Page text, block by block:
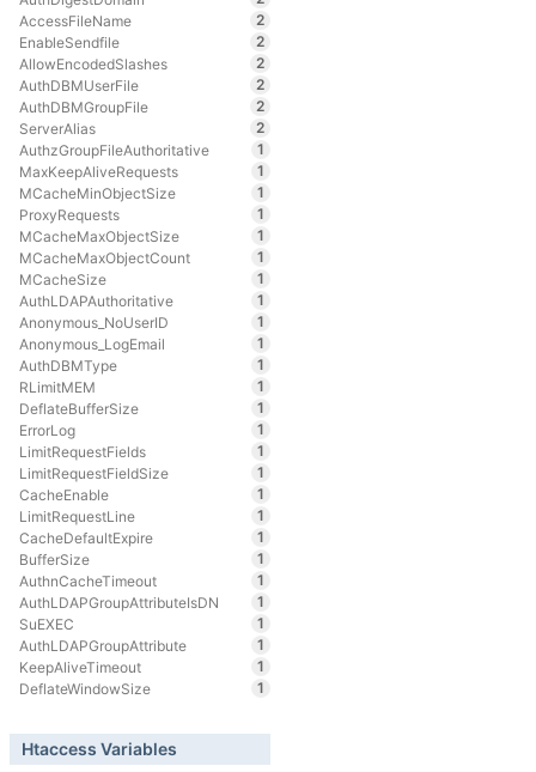
AccessFileName
2
EnableSendfile
2
AllowEncodedSlashes
2
AuthDBMUserFile
2
AuthDBMGroupFile
2
ServerAlias
2
AuthzGroupFileAuthoritative
1
MaxKeepAliveRequests
1
MCacheMinObjectSize
1
ProxyRequests
1
MCacheMaxObjectSize
1
MCacheMaxObjectCount
1
MCacheSize
1
AuthLDAPAuthoritative
1
Anonymous_NoUserID
1
Anonymous_LogEmail
1
AuthDBMType
1
RLimitMEM
1
DeflateBufferSize
1
ErrorLog
1
LimitRequestFields
1
LimitRequestFieldSize
1
CacheEnable
1
LimitRequestLine
1
CacheDefaultExpire
1
BufferSize
1
AuthnCacheTimeout
1
AuthLDAPGroupAttributeIsDN
1
SuEXEC
1
AuthLDAPGroupAttribute
1
KeepAliveTimeout
1
DeflateWindowSize
1
Htaccess Variables